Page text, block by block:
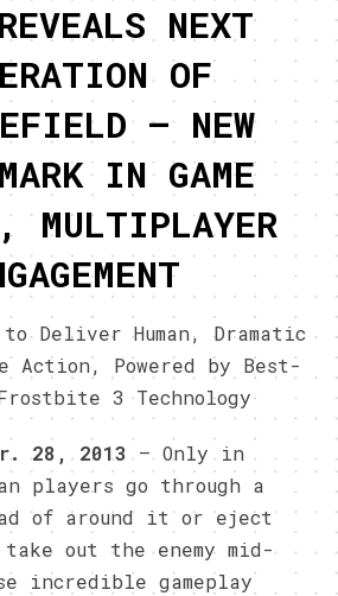
NEXT
OF
– NEW
IN GAME
MULTIPLAYER
Deliver Human, Dramatic
Action, Powered by Best-
3 Technology
28, 2013 – Only in
players go through a
of around it or eject
out the enemy mid-
incredible gameplay